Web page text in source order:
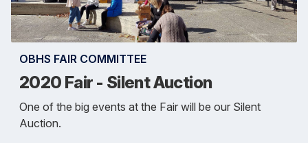
OBHS FAIR COMMITTEE
2020 Fair - Silent Auction
One of the big events at the Fair will be our Silent
Auction.